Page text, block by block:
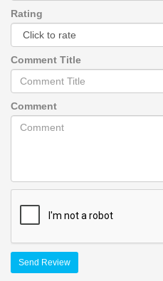
Rating
Comment Title
Comment
Send Review